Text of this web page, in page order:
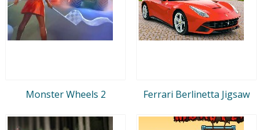
Monster Wheels 2 Ferrari Berlinetta Jigsaw